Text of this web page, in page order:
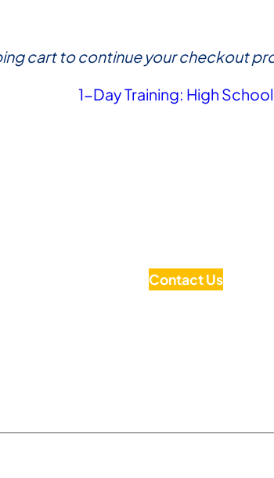
cart to continue your checkout
1-Day Training: High School
Contact Us